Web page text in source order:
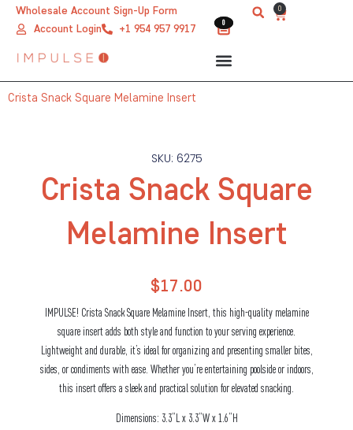
Wholesale Account Sign-Up Form
Account Login
+1 954 957 9917 0
0
Cart
0
Crista Snack Square Melamine Insert
SKU: 6275
Crista Snack Square
Melamine Insert
$17.00
IMPULSE! Crista Snack Square Melamine Insert, this high-quality melamine
square insert adds both style and function to your serving experience.
Lightweight and durable, it’s ideal for organizing and presenting smaller bites,
sides, or condiments with ease. Whether you’re entertaining poolside or indoors,
this insert offers a sleek and practical solution for elevated snacking.
Dimensions: 3.3”L x 3.3”W x 1.6”H